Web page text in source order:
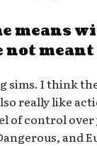
means
not
sims. I think
really like
of control over
and